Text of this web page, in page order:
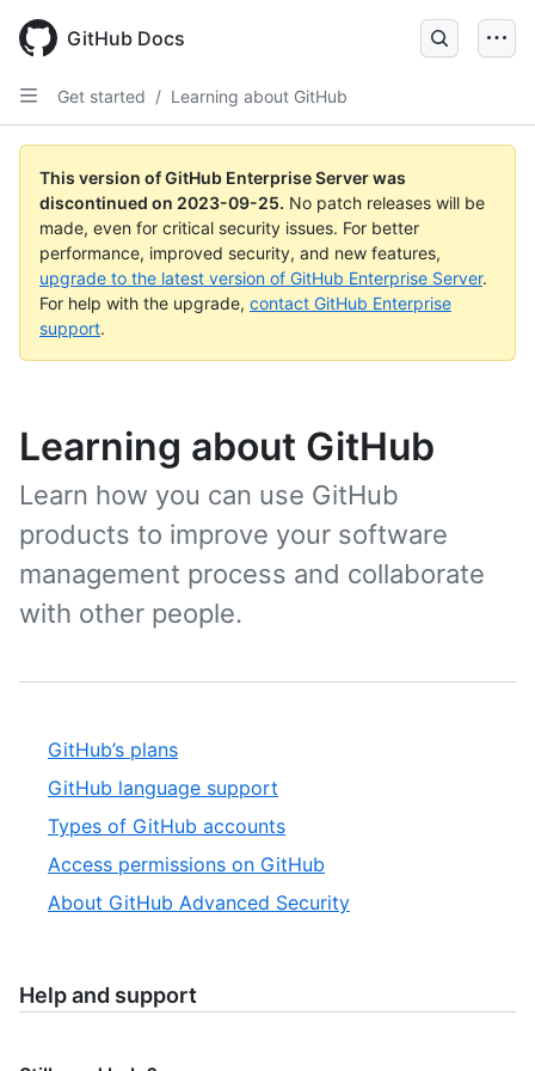
main
content
GitHub Docs
Get started / Learning about GitHub
This version of GitHub Enterprise Server was
discontinued on 2023-09-25. No patch releases will be
made, even for critical security issues. For better
performance, improved security, and new features,
upgrade to the latest version of GitHub Enterprise Server.
For help with the upgrade, contact GitHub Enterprise
support.
Learning about GitHub
Learn how you can use GitHub
products to improve your software
management process and collaborate
with other people.
GitHub’s plans
GitHub language support
Types of GitHub accounts
Access permissions on GitHub
About GitHub Advanced Security
Help and support